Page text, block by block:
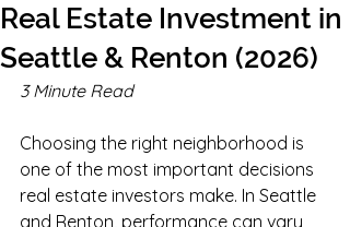
Real Estate Investment in
Seattle & Renton (2026)
3 Minute Read
Choosing the right neighborhood is
one of the most important decisions
real estate investors make. In Seattle
and Renton, performance can vary